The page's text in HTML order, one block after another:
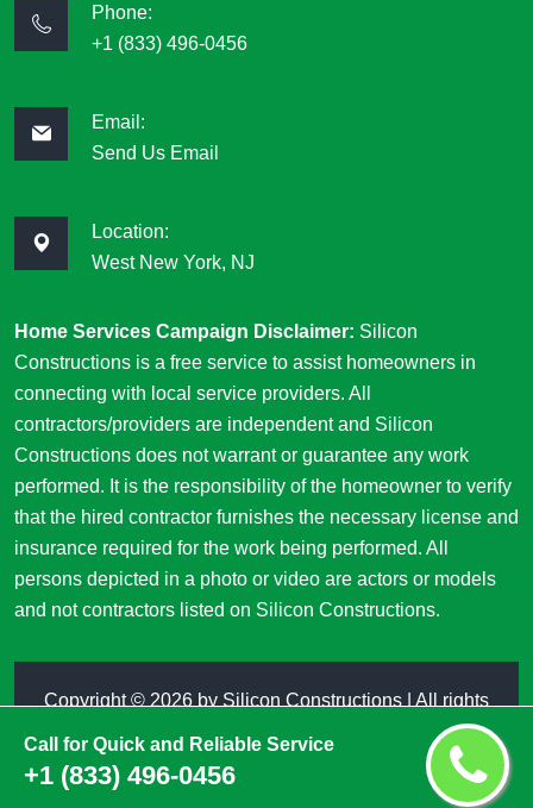
Call for Quick and Reliable Service
+1 (833) 496-0456
Phone:
+1 (833) 496-0456
Email:
Send Us Email
Location:
West New York, NJ
Home Services Campaign Disclaimer: Silicon
Constructions is a free service to assist homeowners in
connecting with local service providers. All
contractors/providers are independent and Silicon
Constructions does not warrant or guarantee any work
performed. It is the responsibility of the homeowner to verify
that the hired contractor furnishes the necessary license and
insurance required for the work being performed. All
persons depicted in a photo or video are actors or models
and not contractors listed on Silicon Constructions.
Copyright © 2026 by Silicon Constructions | All rights